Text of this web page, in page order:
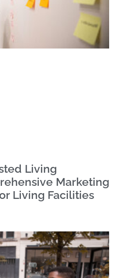
Living
Marketing
Living Facilities